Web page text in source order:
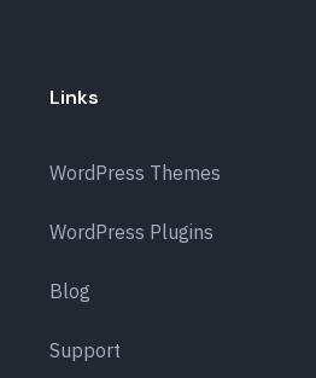
Links
WordPress Themes
WordPress Plugins
Blog
Support